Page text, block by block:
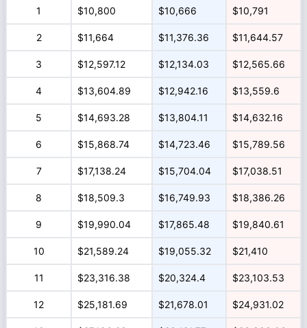
1 $10,800 $10,666 $10,791
2 $11,664 $11,376.36 $11,644.57
3 $12,597.12 $12,134.03 $12,565.66
4 $13,604.89 $12,942.16 $13,559.6
5 $14,693.28 $13,804.11 $14,632.16
6 $15,868.74 $14,723.46 $15,789.56
7 $17,138.24 $15,704.04 $17,038.51
8 $18,509.3 $16,749.93 $18,386.26
9 $19,990.04 $17,865.48 $19,840.61
10 $21,589.24 $19,055.32 $21,410
11 $23,316.38 $20,324.4 $23,103.53
12 $25,181.69 $21,678.01 $24,931.02